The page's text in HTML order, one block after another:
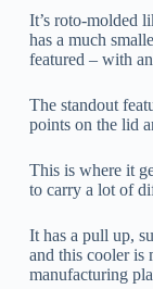
It’s roto-molded
has a much
featured – with
The standout
points on the lid
This is where it
to carry a lot of
It has a pull up,
and this cooler is
manufacturing